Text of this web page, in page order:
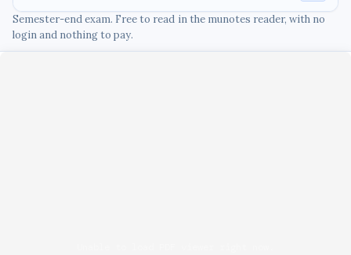
Semester-end exam. Free to read in the munotes reader, with no
login and nothing to pay.